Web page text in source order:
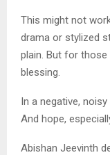
This might not
drama or stylized
plain. But for
blessing.
In a negative,
And hope,
Abishan Jeevinth